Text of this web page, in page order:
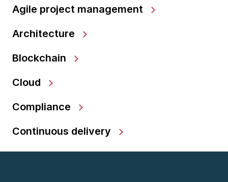
Agile project management
Architecture
Blockchain
Cloud
Compliance
Continuous delivery